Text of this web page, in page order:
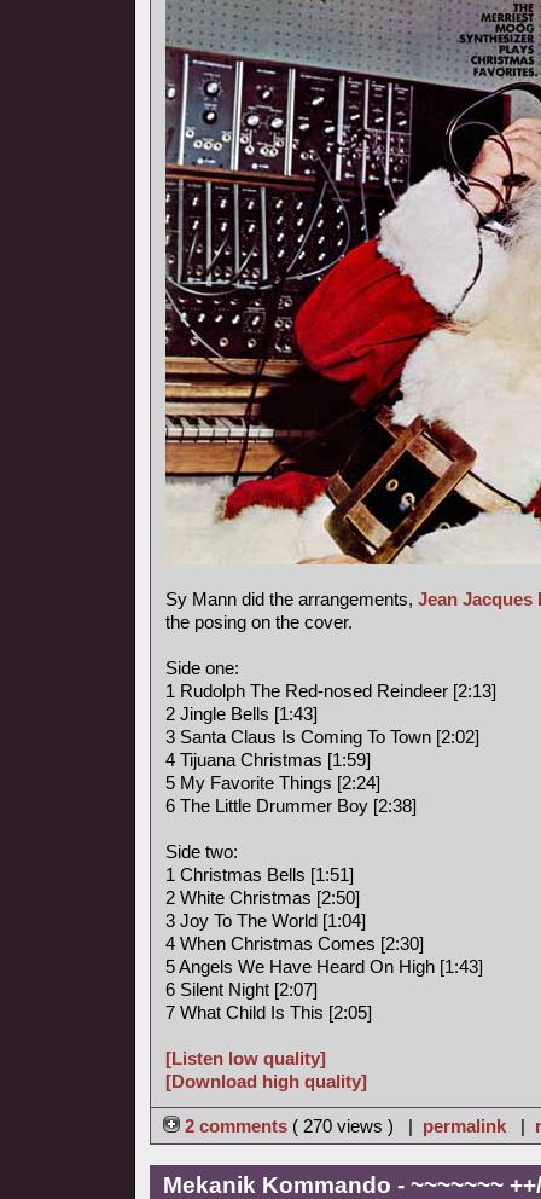
Sy Mann did the arrangements, Jean Jacques
the posing on the cover.
Side one:
1 Rudolph The Red-nosed Reindeer [2:13]
2 Jingle Bells [1:43]
3 Santa Claus Is Coming To Town [2:02]
4 Tijuana Christmas [1:59]
5 My Favorite Things [2:24]
6 The Little Drummer Boy [2:38]
Side two:
1 Christmas Bells [1:51]
2 White Christmas [2:50]
3 Joy To The World [1:04]
4 When Christmas Comes [2:30]
5 Angels We Have Heard On High [1:43]
6 Silent Night [2:07]
7 What Child Is This [2:05]
[Listen low quality]
[Download high quality]
2 comments ( 270 views ) | permalink|
Mekanik Kommando - ~~~~~~~